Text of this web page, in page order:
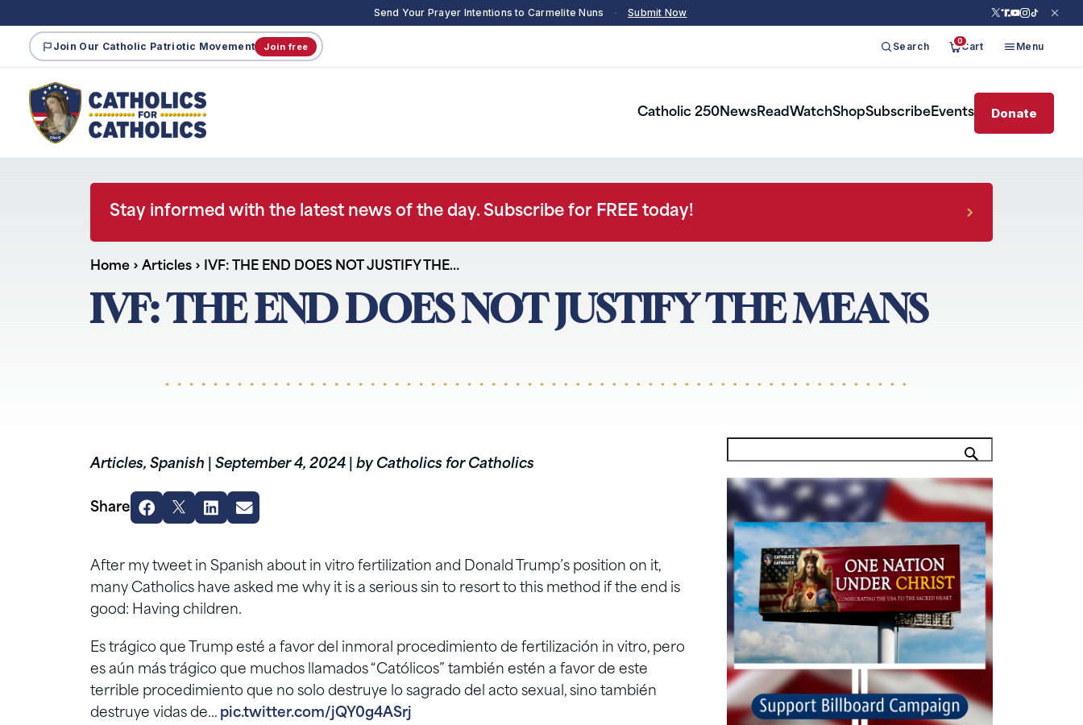
Send Your Prayer Intentions to Carmelite Nuns · Submit Now
Join Our Catholic Patriotic Movement Join free Search 0Cart Menu
Catholic 250NewsReadWatchShopSubscribeEvents Donate
Stay informed with the latest news of the day. Subscribe for FREE today!
Home › Articles › IVF: THE END DOES NOT JUSTIFY THE…
IVF: THE END DOES NOT JUSTIFY THE MEANS
Articles, Spanish September 4, 2024 by Catholics for Catholics
Share
After my tweet in Spanish about in vitro fertilization and Donald Trump’s position on it,
many Catholics have asked me why it is a serious sin to resort to this method if the end is
good: Having children.
Es trágico que Trump esté a favor del inmoral procedimiento de fertilización in vitro, pero
es aún más trágico que muchos llamados “Católicos” también estén a favor de este
terrible procedimiento que no solo destruye lo sagrado del acto sexual, sino también
destruye vidas de… pic.twitter.com/jQY0g4ASrj